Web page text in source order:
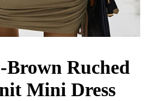
Brown Ruched
Mini Dress